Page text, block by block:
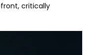
critically